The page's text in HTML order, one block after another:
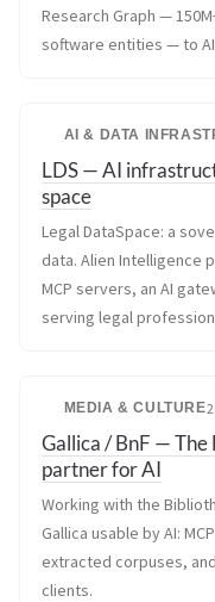
Research Graph —
software entities — to
AI & DATA
LDS — AI
space
Legal DataSpace: a
data. Alien Intelligence
MCP servers, an AI
serving legal
MEDIA & CULTURE
Gallica / BnF — The
partner for AI
Working with the
Gallica usable by AI:
extracted corpuses,
clients.